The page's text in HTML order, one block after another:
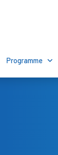
Programme